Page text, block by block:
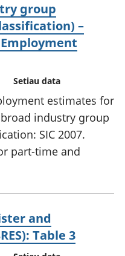
group
–
Setiau data
estimates for
industry group
SIC 2007.
part-time and
and
Table 3